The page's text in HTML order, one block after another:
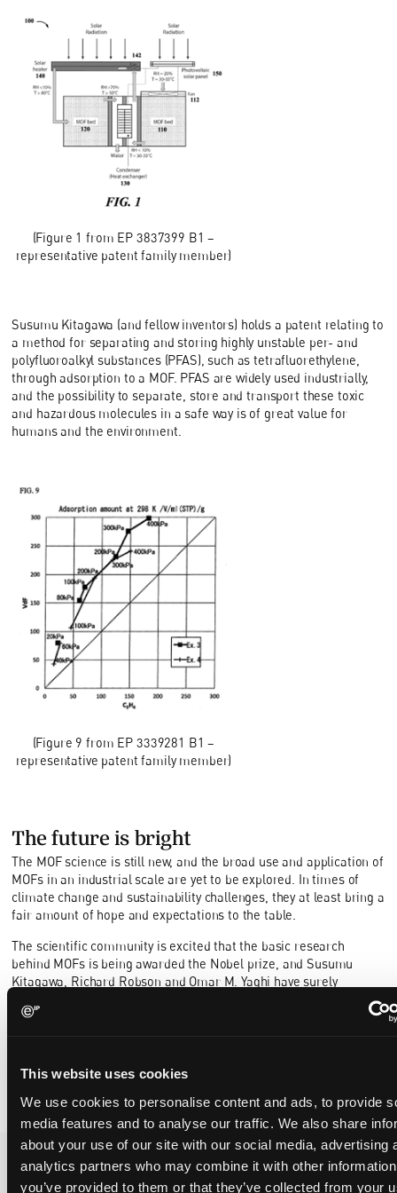
This website uses cookies
We use cookies to personalise content and ads, to provide
media features and to analyse our traffic. We also share
about your use of our site with our social media, advertising
analytics partners who may combine it with other
you’ve provided to them or that they’ve collected from your
(Figure 1 from EP 3837399 B1 –
representative patent family member)
Susumu Kitagawa (and fellow inventors) holds a patent relating to
a method for separating and storing highly unstable per- and
polyfluoroalkyl substances (PFAS), such as tetrafluorethylene,
through adsorption to a MOF. PFAS are widely used industrially,
and the possibility to separate, store and transport these toxic
and hazardous molecules in a safe way is of great value for
humans and the environment.
(Figure 9 from EP 3339281 B1 –
representative patent family member)
The future is bright
The MOF science is still new, and the broad use and application of
MOFs in an industrial scale are yet to be explored. In times of
climate change and sustainability challenges, they at least bring a
fair amount of hope and expectations to the table.
The scientific community is excited that the basic research
behind MOFs is being awarded the Nobel prize, and Susumu
Kitagawa, Richard Robson and Omar M. Yaghi have surely
inspired to continued ground-breaking research and innovation.
Who would not want to join the solemn Nobel prize ceremony and